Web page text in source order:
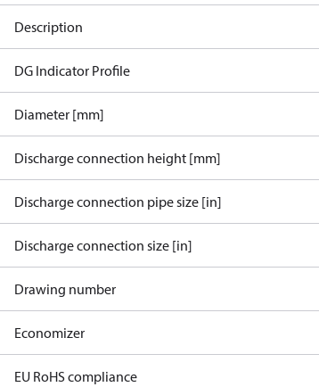
Description
DG Indicator Profile
Diameter [mm]
Discharge connection height [mm]
Discharge connection pipe size [in]
Discharge connection size [in]
Drawing number
Economizer
EU RoHS compliance